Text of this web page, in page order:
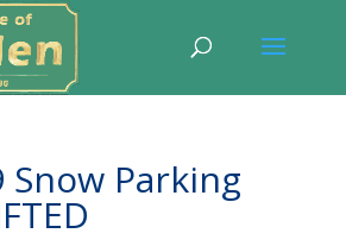
Snow Parking